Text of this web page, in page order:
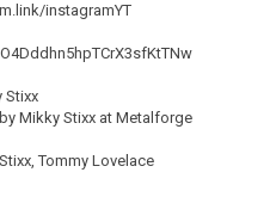
instagramYT
Stixx
Mikky Stixx at Metalforge
Tommy Lovelace